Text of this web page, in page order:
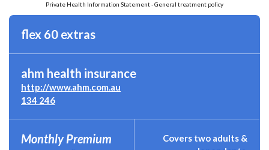
Private Health Information Statement - General treatment policy
flex 60 extras
ahm health insurance
http://www.ahm.com.au
134 246
Monthly Premium
Covers two adults &